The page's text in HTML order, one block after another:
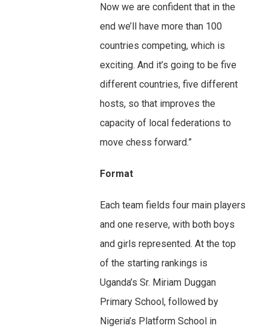
Now we are confident that in the
end we’ll have more than 100
countries competing, which is
exciting. And it’s going to be five
different countries, five different
hosts, so that improves the
capacity of local federations to
move chess forward.”
Format
Each team fields four main players
and one reserve, with both boys
and girls represented. At the top
of the starting rankings is
Uganda’s Sr. Miriam Duggan
Primary School, followed by
Nigeria’s Platform School in